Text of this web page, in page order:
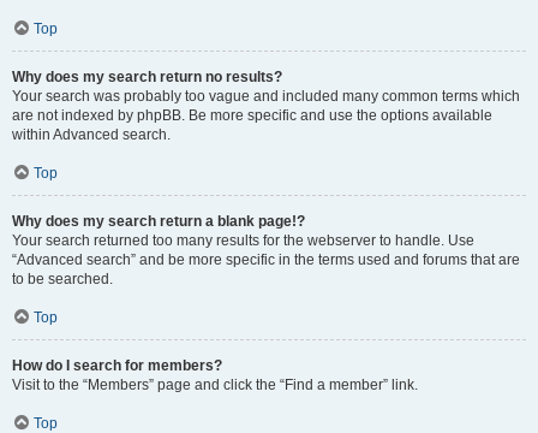
Top
Why does my search return no results?
Your search was probably too vague and included many common terms which
are not indexed by phpBB. Be more specific and use the options available
within Advanced search.
Top
Why does my search return a blank page!?
Your search returned too many results for the webserver to handle. Use
“Advanced search” and be more specific in the terms used and forums that are
to be searched.
Top
How do I search for members?
Visit to the “Members” page and click the “Find a member” link.
Top